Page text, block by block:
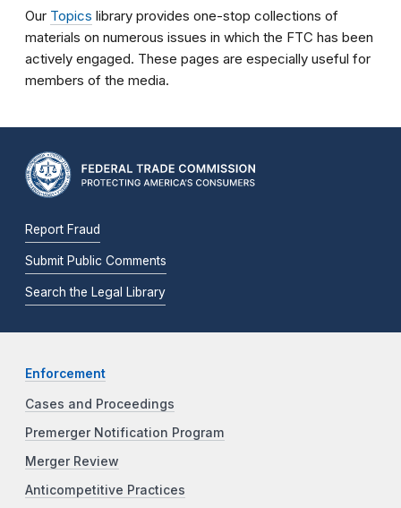
Our Topics library provides one-stop collections of
materials on numerous issues in which the FTC has been
actively engaged. These pages are especially useful for
members of the media.
Report Fraud
Submit Public Comments
Search the Legal Library
Enforcement
Cases and Proceedings
Premerger Notification Program
Merger Review
Anticompetitive Practices